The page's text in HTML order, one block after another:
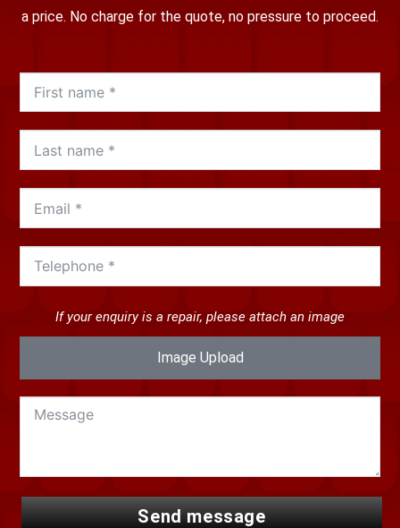
a price. No charge for the quote, no pressure to proceed.
If your enquiry is a repair, please attach an image
Image Upload
send message